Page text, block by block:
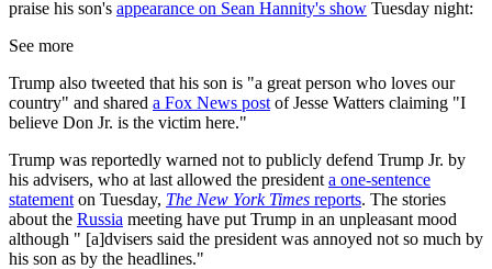
praise his son's appearance on Sean Hannity's show Tuesday night:
See more
Trump also tweeted that his son is "a great person who loves our
country" and shared a Fox News post of Jesse Watters claiming "I
believe Don Jr. is the victim here."
Trump was reportedly warned not to publicly defend Trump Jr. by
his advisers, who at last allowed the president a one-sentence
statement on Tuesday, The New York Times reports. The stories
about the Russia meeting have put Trump in an unpleasant mood
although " [a]dvisers said the president was annoyed not so much by
his son as by the headlines."